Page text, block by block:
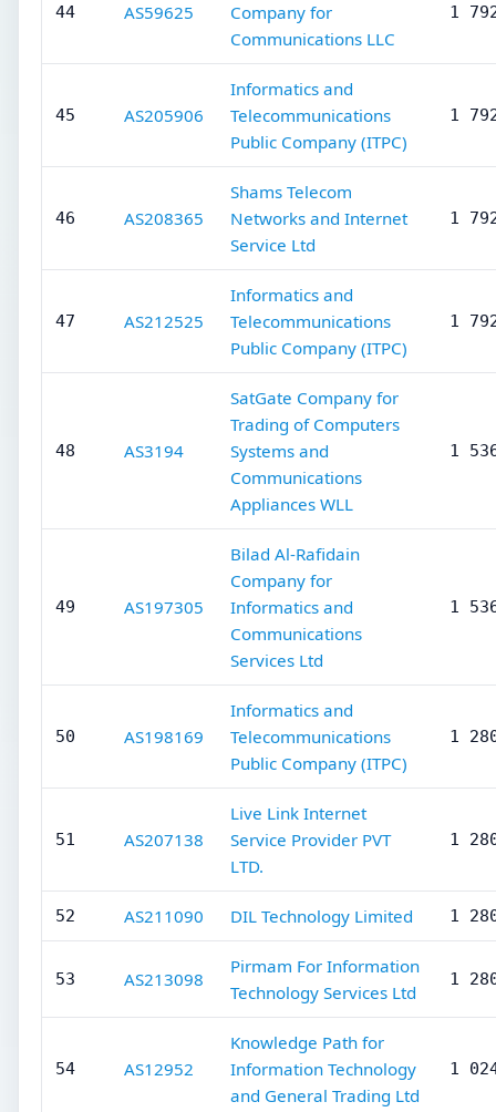
44 AS59625
Company for
Communications LLC
1
45 AS205906
Informatics and
Telecommunications
Public Company (ITPC)
1
46 AS208365
Shams Telecom
Networks and Internet
Service Ltd
1
47 AS212525
Informatics and
Telecommunications
Public Company (ITPC)
1
48 AS3194
SatGate Company for
Trading of Computers
Systems and
Communications
Appliances WLL
1
49 AS197305
Bilad Al-Rafidain
Company for
Informatics and
Communications
Services Ltd
1
50 AS198169
Informatics and
Telecommunications
Public Company (ITPC)
1
51 AS207138
Live Link Internet
Service Provider PVT
LTD.
1
52 AS211090 DIL Technology Limited 1
53 AS213098
Pirmam For Information
Technology Services Ltd
1
54 AS12952
Knowledge Path for
Information Technology
and General Trading Ltd
1